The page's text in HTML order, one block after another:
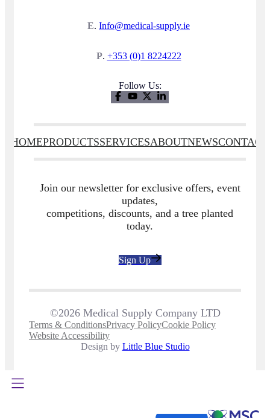
E. Info@medical-supply.ie
P. +353 (0)1 8224222
Follow Us:
HOMEPRODUCTSSERVICESABOUTNEWSCONTACT
Join our newsletter for exclusive offers, event
updates,
competitions, discounts, and a tree planted
today.
Sign Up
©2026 Medical Supply Company LTD
Terms & ConditionsPrivacy PolicyCookie Policy
Website Accessibility
Design by Little Blue Studio